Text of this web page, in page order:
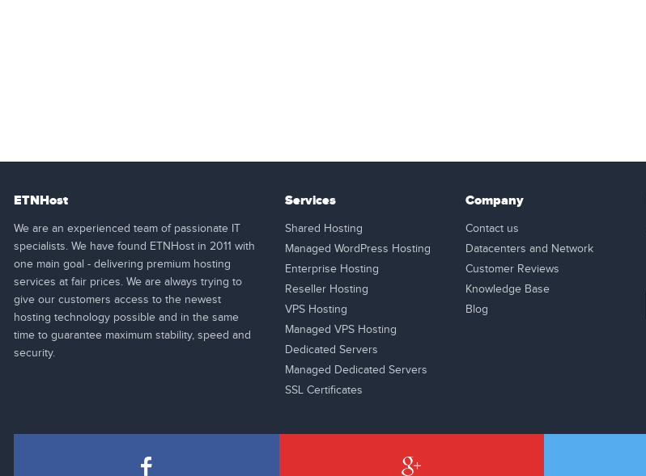
ETNHost
We are an experienced team of passionate IT
specialists. We have found ETNHost in 2011 with
one main goal - delivering premium hosting
services at fair prices. We are always trying to
give our customers access to the newest
hosting technology possible and in the same
time to guarantee maximum stability, speed and
security.
Services
Shared Hosting
Managed WordPress Hosting
Enterprise Hosting
Reseller Hosting
VPS Hosting
Managed VPS Hosting
Dedicated Servers
Managed Dedicated Servers
SSL Certificates
Company
Contact us
Datacenters and Network
Customer Reviews
Knowledge Base
Blog